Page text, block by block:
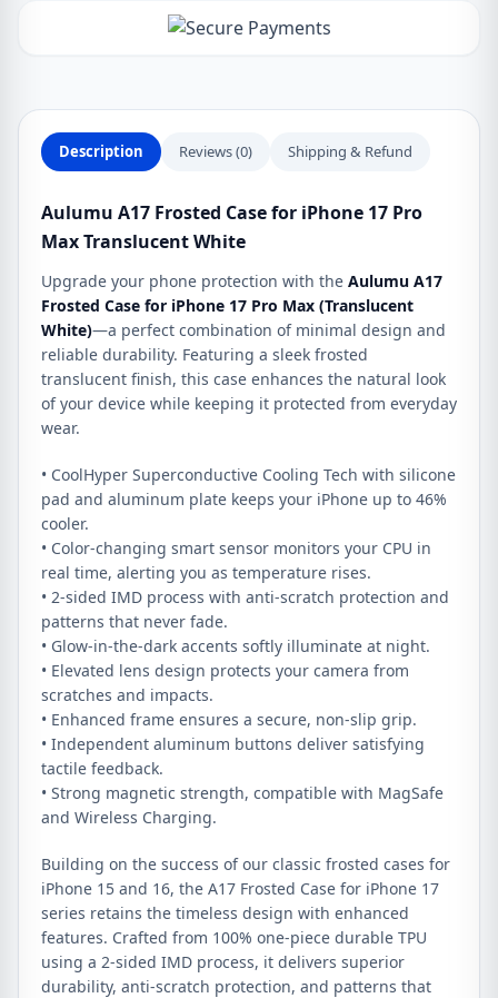
White
quantity
Description Reviews (0) Shipping & Refund
Aulumu A17 Frosted Case for iPhone 17 Pro
Max Translucent White
Upgrade your phone protection with the Aulumu A17
Frosted Case for iPhone 17 Pro Max (Translucent
White)—a perfect combination of minimal design and
reliable durability. Featuring a sleek frosted
translucent finish, this case enhances the natural look
of your device while keeping it protected from everyday
wear.
• CoolHyper Superconductive Cooling Tech with silicone
pad and aluminum plate keeps your iPhone up to 46%
cooler.
• Color-changing smart sensor monitors your CPU in
real time, alerting you as temperature rises.
• 2-sided IMD process with anti-scratch protection and
patterns that never fade.
• Glow-in-the-dark accents softly illuminate at night.
• Elevated lens design protects your camera from
scratches and impacts.
• Enhanced frame ensures a secure, non-slip grip.
• Independent aluminum buttons deliver satisfying
tactile feedback.
• Strong magnetic strength, compatible with MagSafe
and Wireless Charging.
Building on the success of our classic frosted cases for
iPhone 15 and 16, the A17 Frosted Case for iPhone 17
series retains the timeless design with enhanced
features. Crafted from 100% one-piece durable TPU
using a 2-sided IMD process, it delivers superior
durability, anti-scratch protection, and patterns that